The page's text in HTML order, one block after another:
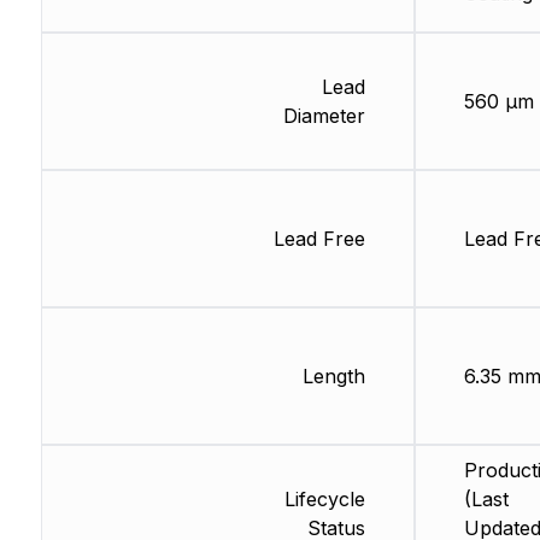
Lead
Diameter
Lead Free
Length
Lifecycle
Status
560 µm
Lead
6.35 mm
(Last